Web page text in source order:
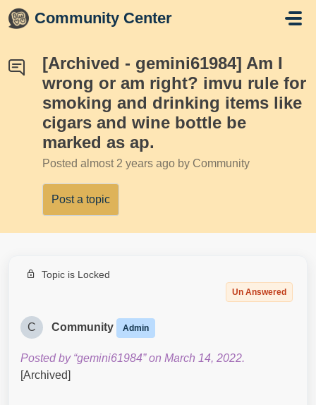
Skip to main content
Community Center
[Archived - gemini61984] Am I
wrong or am right? imvu rule for
smoking and drinking items like
cigars and wine bottle be
marked as ap.
Posted almost 2 years ago by Community
Post a topic
Topic is Locked
Un Answered
C Community Admin
Posted by “gemini61984” on March 14, 2022.
[Archived]